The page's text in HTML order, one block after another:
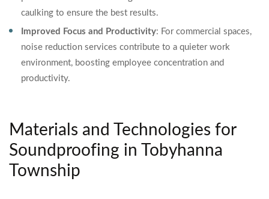
caulking to ensure the best results.
Improved Focus and Productivity: For commercial spaces,
noise reduction services contribute to a quieter work
environment, boosting employee concentration and
productivity.
Materials and Technologies for
Soundproofing in Tobyhanna
Township